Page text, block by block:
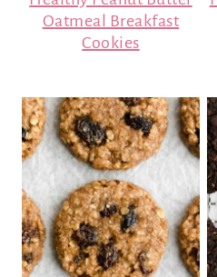
Oatmeal Breakfast
Cookies